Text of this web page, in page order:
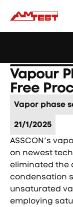
Vapour
Free
Vapor phase
21/1/2025
ASSCON’s
on newest
eliminated the
condensation
unsaturated
employing